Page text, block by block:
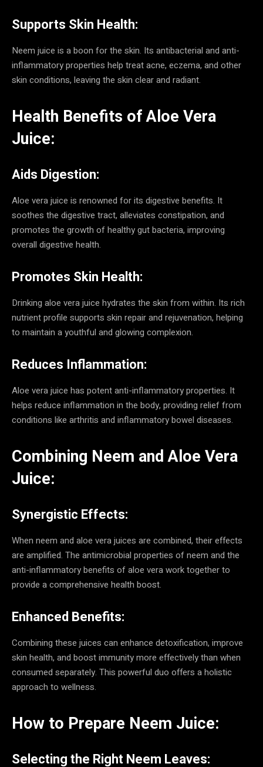
Supports Skin Health:
Neem juice is a boon for the skin. Its antibacterial and anti-
inflammatory properties help treat acne, eczema, and other
skin conditions, leaving the skin clear and radiant.
Health Benefits of Aloe Vera
Juice:
Aids Digestion:
Aloe vera juice is renowned for its digestive benefits. It
soothes the digestive tract, alleviates constipation, and
promotes the growth of healthy gut bacteria, improving
overall digestive health.
Promotes Skin Health:
Drinking aloe vera juice hydrates the skin from within. Its rich
nutrient profile supports skin repair and rejuvenation, helping
to maintain a youthful and glowing complexion.
Reduces Inflammation:
Aloe vera juice has potent anti-inflammatory properties. It
helps reduce inflammation in the body, providing relief from
conditions like arthritis and inflammatory bowel diseases.
Combining Neem and Aloe Vera
Juice:
Synergistic Effects:
When neem and aloe vera juices are combined, their effects
are amplified. The antimicrobial properties of neem and the
anti-inflammatory benefits of aloe vera work together to
provide a comprehensive health boost.
Enhanced Benefits:
Combining these juices can enhance detoxification, improve
skin health, and boost immunity more effectively than when
consumed separately. This powerful duo offers a holistic
approach to wellness.
How to Prepare Neem Juice:
Selecting the Right Neem Leaves: